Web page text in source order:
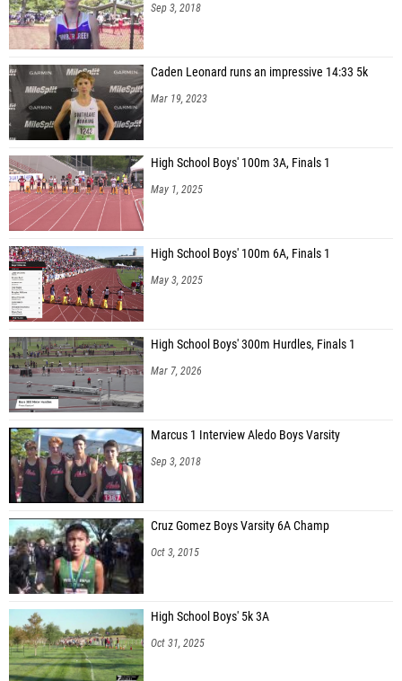
Sep 3, 2018
Caden Leonard runs an impressive 14:33 5k
Mar 19, 2023
High School Boys' 100m 3A, Finals 1
May 1, 2025
High School Boys' 100m 6A, Finals 1
May 3, 2025
High School Boys' 300m Hurdles, Finals 1
Mar 7, 2026
Marcus 1 Interview Aledo Boys Varsity
Sep 3, 2018
Cruz Gomez Boys Varsity 6A Champ
Oct 3, 2015
High School Boys' 5k 3A
Oct 31, 2025